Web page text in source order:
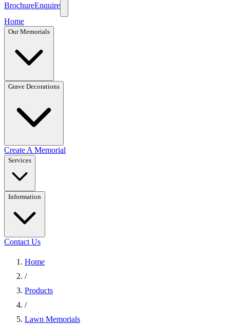
BrochureEnquire
Home
Our Memorials
Grave Decorations
Create A Memorial
Services
Information
Contact Us
Home
/
Products
/
Lawn Memorials